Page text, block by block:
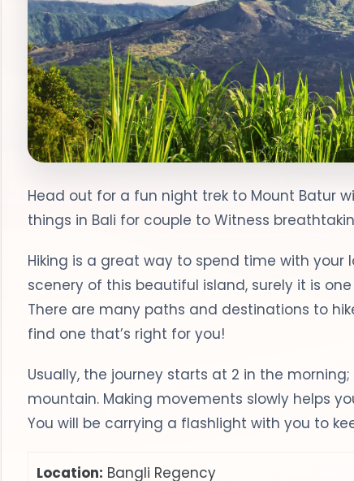
Head out for a fun night trek to Mount Batur
things in Bali for couple to Witness
Hiking is a great way to spend time with
scenery of this beautiful island, surely it is
There are many paths and destinations to
find one that’s right for you!
Usually, the journey starts at 2 in the
mountain. Making movements slowly helps
You will be carrying a flashlight with you to
Location: Bangli Regency